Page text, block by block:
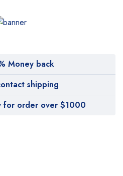
Money back
shipping
for order over $1000